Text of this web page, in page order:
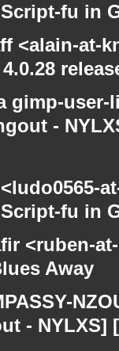
fu in
<alain-at-
gimp-
-
fu in
<ruben-
Away
- NYLXS]